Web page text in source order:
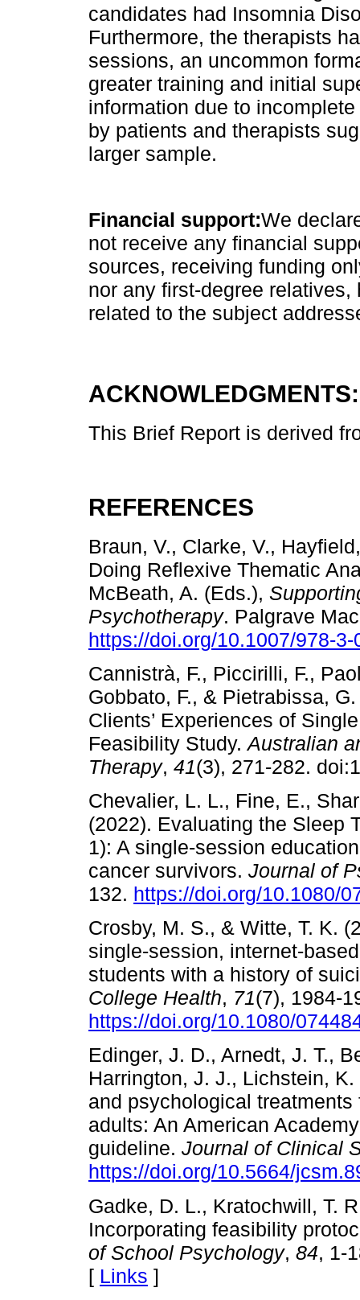
candidates had Insomnia
Furthermore, the therapists
sessions, an uncommon
greater training and initial
information due to
by patients and therapists
larger sample.
Financial support:We
not receive any financial
sources, receiving funding
nor any first-degree
related to the subject
ACKNOWLEDGMENTS:
This Brief Report is derived
REFERENCES
Braun, V., Clarke, V.,
Doing Reflexive Thematic
McBeath, A. (Eds.),
Psychotherapy. Palgrave
https://doi.org/10.1007/978-
Cannistrà, F., Piccirilli, F.,
Gobbato, F., & Pietrabissa,
Clients’ Experiences of
Feasibility Study.Australian
Therapy, 41(3), 271-282.
Chevalier, L. L., Fine, E.,
(2022). Evaluating the Sleep
1): A single-session
cancer survivors. Journal of
132. https://doi.org/10.1080/
Crosby, M. S., & Witte, T. K.
single-session, internet-
students with a history of
College Health, 71(7), 1984-
https://doi.org/10.1080/
Edinger, J. D., Arnedt, J. T.,
Harrington, J. J., Lichstein,
and psychological
adults: An American
guideline. Journal of Clinical
https://doi.org/10.5664/
Gadke, D. L., Kratochwill, T.
Incorporating feasibility
of School Psychology, 84, 1-
[ Links ]